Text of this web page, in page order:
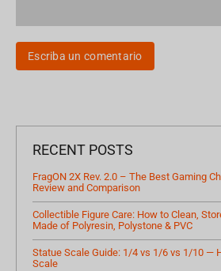
Escriba un comentario
RECENT POSTS
FragON 2X Rev. 2.0 – The Best Gaming
Review and Comparison
Collectible Figure Care: How to Clean,
Made of Polyresin, Polystone & PVC
Statue Scale Guide: 1/4 vs 1/6 vs 1/10 —
Scale